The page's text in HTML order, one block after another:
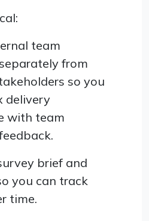
team
from
so you
delivery
with team
brief and
you can track
time.